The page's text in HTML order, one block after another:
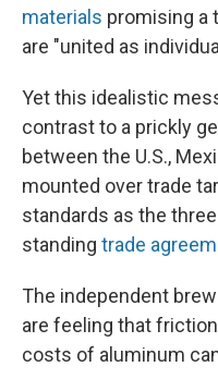
materials promising a
are "united as
Yet this idealistic
contrast to a prickly
between the U.S.,
mounted over trade
standards as the
standing trade
The independent
are feeling that
costs of aluminum